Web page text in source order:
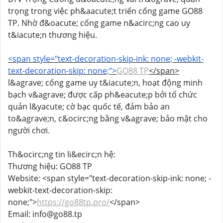
trọng trong việc ph&aacute;t triển cổng game GO88
TP. Nhờ đ&oacute; cổng game n&acirc;ng cao uy
t&iacute;n thương hiệu.
<span style="text-decoration-skip-ink: none; -webkit-
text-decoration-skip: none;">GO88 TP</span>
l&agrave; cổng game uy t&iacute;n, hoạt động minh
bạch v&agrave; được cấp ph&eacute;p bởi tổ chức
quản l&yacute; cờ bạc quốc tế, đảm bảo an
to&agrave;n, c&ocirc;ng bằng v&agrave; bảo mật cho
người chơi.
Th&ocirc;ng tin li&ecirc;n hệ:
Thương hiệu: GO88 TP
Website: <span style="text-decoration-skip-ink: none; -
webkit-text-decoration-skip:
none;">https://go88tp.pro/</span>
Email: info@go88.tp